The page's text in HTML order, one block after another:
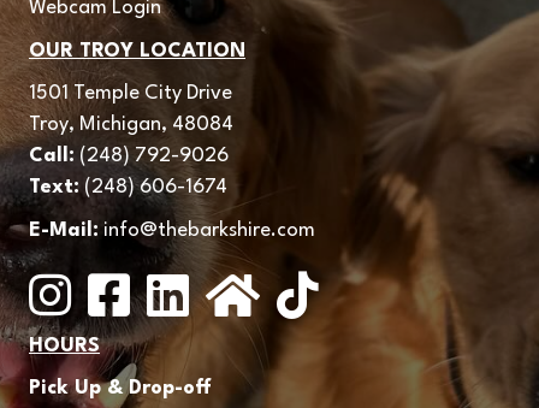
Webcam Login
OUR TROY LOCATION
1501 Temple City Drive
Troy, Michigan, 48084
Call: (248) 792-9026
Text: (248) 606-1674
E-Mail: info@thebarkshire.com
InstagramFacebookLinkedInNextdoor
HOURS
Pick Up & Drop-off